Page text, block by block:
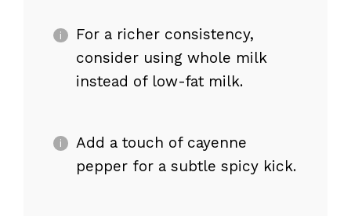
For a richer consistency,
consider using whole milk
instead of low-fat milk.
Add a touch of cayenne
pepper for a subtle spicy kick.